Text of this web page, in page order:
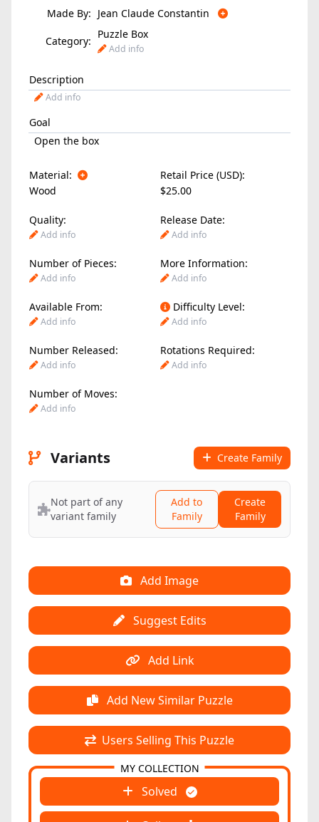
Made By: Jean Claude Constantin
Category:
Puzzle Box
Add info
Description
Add info
Goal
Open the box
Material:
Retail Price (USD):
Wood
$25.00
Quality: Release Date:
Add info Add info
Number of Pieces: More Information:
Add info Add info
Available From: Difficulty Level:
Add info Add info
Number Released: Rotations Required:
Add info Add info
Number of Moves:
Add info
Variants Create Family
Not part of any
variant family
Add to
Family
Create
Family
Add Image
Suggest Edits
Add Link
Add New Similar Puzzle
Users Selling This Puzzle
Solved
MY COLLECTION